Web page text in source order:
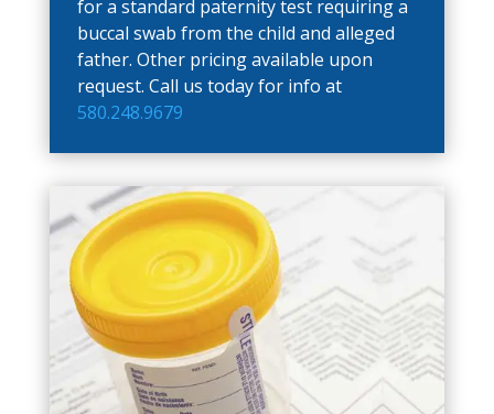
for a standard paternity test requiring a
buccal swab from the child and alleged
father. Other pricing available upon
request. Call us today for info at
580.248.9679